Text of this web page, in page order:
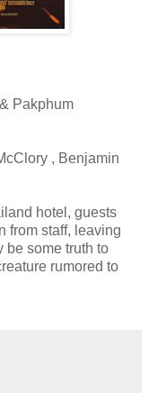
Pakphum
, Benjamin
hotel, guests
from staff, leaving
be some truth to
rumored to